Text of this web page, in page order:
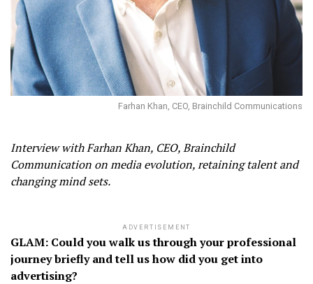
Farhan Khan, CEO, Brainchild Communications
Interview with Farhan Khan, CEO, Brainchild
Communication on media evolution, retaining talent and
changing mind sets.
ADVERTISEMENT
GLAM: Could you walk us through your professional
journey briefly and tell us how did you get into
advertising?